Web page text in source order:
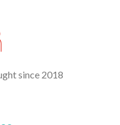
since 2018